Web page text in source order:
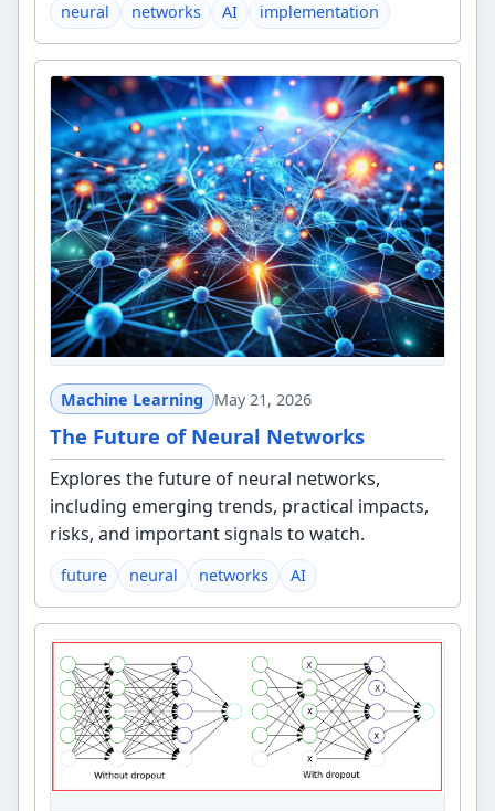
neural networks AI implementation
Machine Learning May 21, 2026
The Future of Neural Networks
Explores the future of neural networks,
including emerging trends, practical impacts,
risks, and important signals to watch.
future neural networks AI